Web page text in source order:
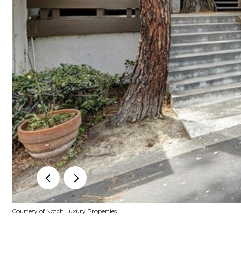
Courtesy of Notch Luxury Properties